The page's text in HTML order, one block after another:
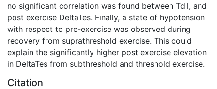
no significant correlation was found between Tdil, and
post exercise DeltaTes. Finally, a state of hypotension
with respect to pre-exercise was observed during
recovery from suprathreshold exercise. This could
explain the significantly higher post exercise elevation
in DeltaTes from subthreshold and threshold exercise.
Citation